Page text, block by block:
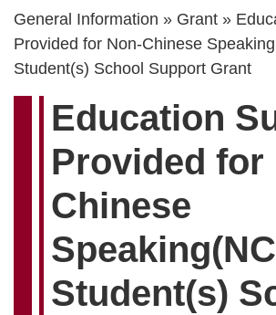
Breadcrumb
General Information Grant
Provided for Non-Chinese
Student(s) School Support Grant
Education
Provided for
Chinese
Student(s)